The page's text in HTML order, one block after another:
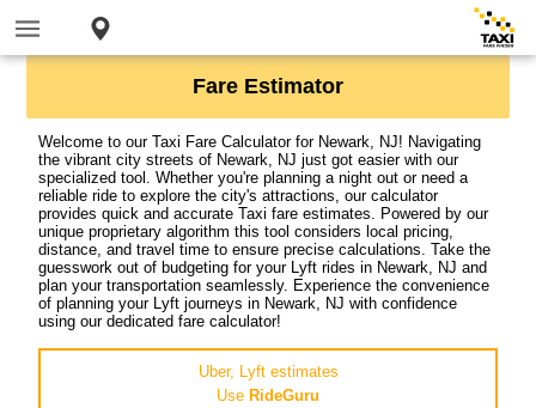
Fare Estimator
Welcome to our Taxi Fare Calculator for Newark, NJ! Navigating
the vibrant city streets of Newark, NJ just got easier with our
specialized tool. Whether you're planning a night out or need a
reliable ride to explore the city's attractions, our calculator
provides quick and accurate Taxi fare estimates. Powered by our
unique proprietary algorithm this tool considers local pricing,
distance, and travel time to ensure precise calculations. Take the
guesswork out of budgeting for your Lyft rides in Newark, NJ and
plan your transportation seamlessly. Experience the convenience
of planning your Lyft journeys in Newark, NJ with confidence
using our dedicated fare calculator!
Uber, Lyft estimates
Use RideGuru